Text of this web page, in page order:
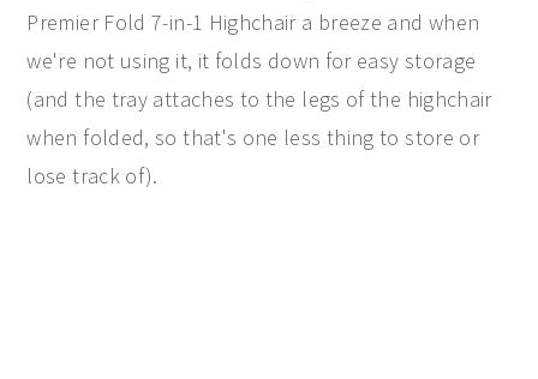
Premier Fold 7-in-1 Highchair a breeze and when
we're not using it, it folds down for easy storage
(and the tray attaches to the legs of the highchair
when folded, so that's one less thing to store or
lose track of).